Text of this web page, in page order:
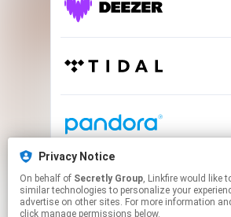
Privacy Notice
On behalf of Secretly Group, Linkfire would like to use cookies and
similar technologies to personalize your
advertise on other sites. For more information
click manage permissions below.